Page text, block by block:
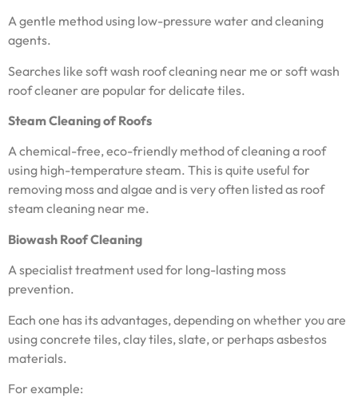
A gentle method using low-pressure water and cleaning
agents.
Searches like soft wash roof cleaning near me or soft wash
roof cleaner are popular for delicate tiles.
Steam Cleaning of Roofs
A chemical-free, eco-friendly method of cleaning a roof
using high-temperature steam. This is quite useful for
removing moss and algae and is very often listed as roof
steam cleaning near me.
Biowash Roof Cleaning
A specialist treatment used for long-lasting moss
prevention.
Each one has its advantages, depending on whether you are
using concrete tiles, clay tiles, slate, or perhaps asbestos
materials.
For example: